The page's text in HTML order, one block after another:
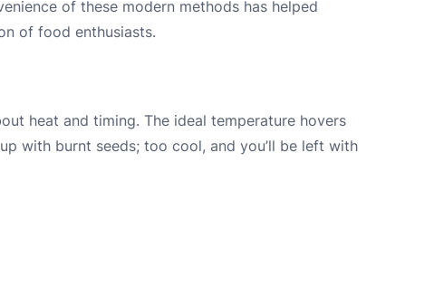
of these modern methods has helped
of food enthusiasts.
heat and timing. The ideal temperature hovers
with burnt seeds; too cool, and you’ll be left with